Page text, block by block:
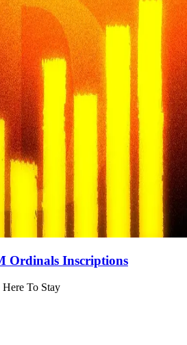
Ordinals Inscriptions
To Stay